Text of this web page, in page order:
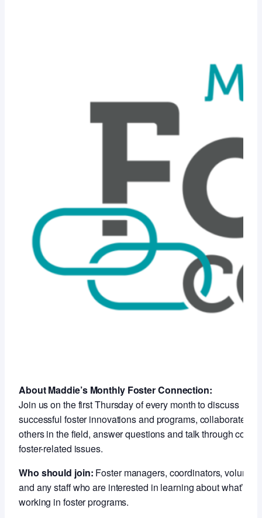
About Maddie’s Monthly Foster Connection:
Join us on the first Thursday of every month to discuss
successful foster innovations and programs, collaborate
others in the field, answer questions and talk through
foster-related issues.
Who should join: Foster managers, coordinators,
and any staff who are interested in learning about what’s
working in foster programs.